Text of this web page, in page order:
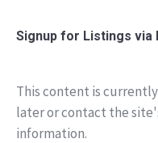
Signup for Listings via
This content is
later or contact the
information.